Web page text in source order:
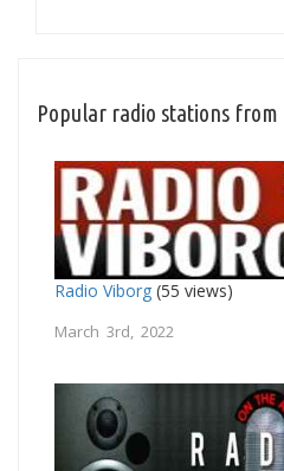
Popular radio stations from
Radio Viborg (55 views)
March 3rd, 2022